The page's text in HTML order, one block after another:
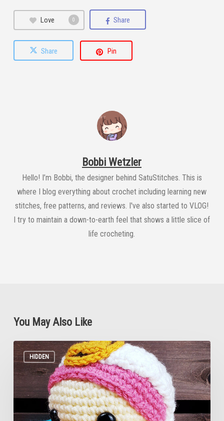
Love 0 Share
Share Pin
Bobbi Wetzler
Hello! I’m Bobbi, the designer behind SatuStitches. This is
where I blog everything about crochet including learning new
stitches, free patterns, and reviews. I've also started to VLOG!
I try to maintain a down-to-earth feel that shows a little slice of
life crocheting.
You May Also Like
HIDDEN
Zelda
Ocarina
of
Time
Crochet
Pattern
(MINIMAL
PICTURES)